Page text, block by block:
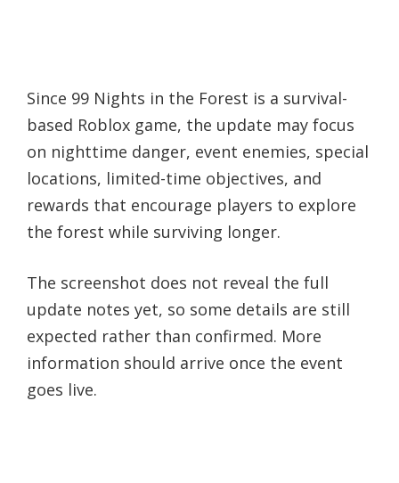
Since 99 Nights in the Forest is a survival-
based Roblox game, the update may focus
on nighttime danger, event enemies, special
locations, limited-time objectives, and
rewards that encourage players to explore
the forest while surviving longer.
The screenshot does not reveal the full
update notes yet, so some details are still
expected rather than confirmed. More
information should arrive once the event
goes live.